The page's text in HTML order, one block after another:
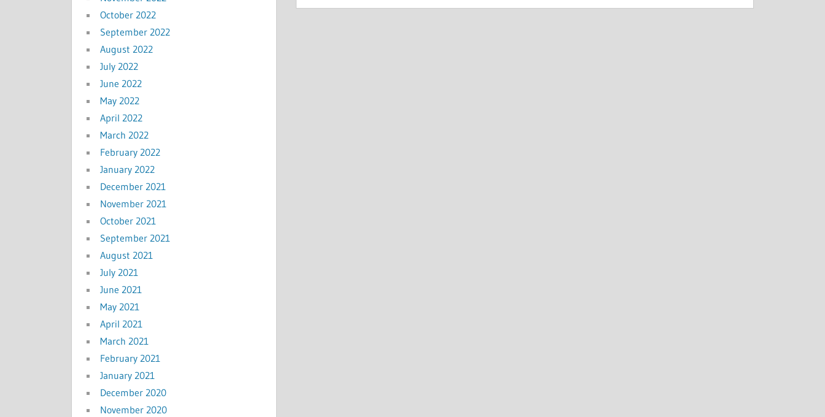
October 2022
September 2022
August 2022
July 2022
June 2022
May 2022
April 2022
March 2022
February 2022
January 2022
December 2021
November 2021
October 2021
September 2021
August 2021
July 2021
June 2021
May 2021
April 2021
March 2021
February 2021
January 2021
December 2020
November 2020